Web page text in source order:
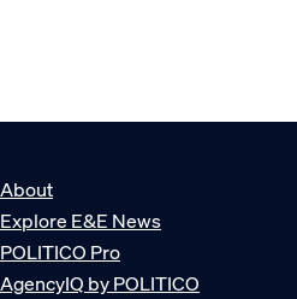
About
Explore E&E News
POLITICO Pro
AgencyIQ by POLITICO